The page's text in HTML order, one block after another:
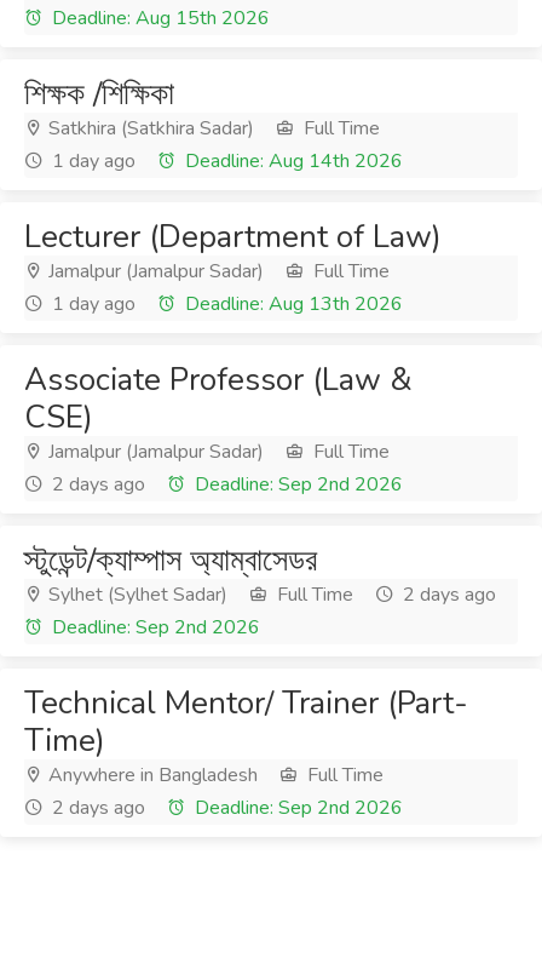
Deadline: Aug 15th 2026
শিক্ষক /শিক্ষিকা
Satkhira (Satkhira Sadar)
Full Time
1 day ago
Deadline: Aug 14th 2026
Lecturer (Department of Law)
Jamalpur (Jamalpur Sadar)
Full Time
1 day ago
Deadline: Aug 13th 2026
Associate Professor (Law &
CSE)
Jamalpur (Jamalpur Sadar)
Full Time
2 days ago
Deadline: Sep 2nd 2026
স্টুডেন্ট/ক্যাম্পাস অ্যাম্বাসেডর
Sylhet (Sylhet Sadar) Full Time
2 days ago
Deadline: Sep 2nd 2026
Technical Mentor/ Trainer (Part-
Time)
Anywhere in Bangladesh
Full Time
2 days ago
Deadline: Sep 2nd 2026